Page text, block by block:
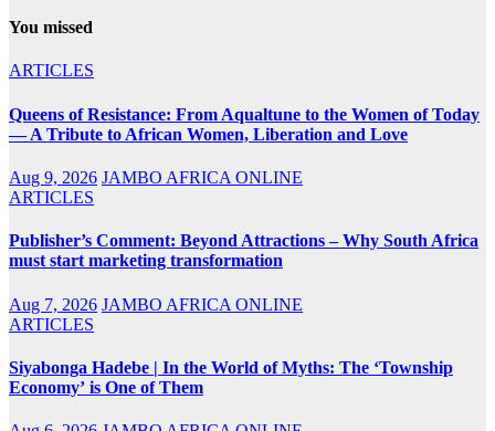
You missed
ARTICLES
Queens of Resistance: From Aqualtune to the Women of Today
— A Tribute to African Women, Liberation and Love
Aug 9, 2026 JAMBO AFRICA ONLINE
ARTICLES
Publisher’s Comment: Beyond Attractions – Why South Africa
must start marketing transformation
Aug 7, 2026 JAMBO AFRICA ONLINE
ARTICLES
Siyabonga Hadebe | In the World of Myths: The ‘Township
Economy’ is One of Them